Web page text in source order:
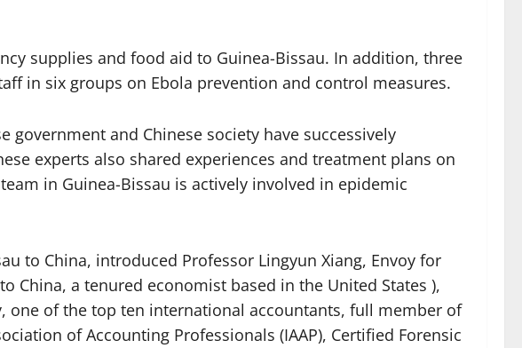
supplies and food aid to Guinea-Bissau. In addition, three
in six groups on Ebola prevention and control measures.
government and Chinese society have successively
experts also shared experiences and treatment plans on
in Guinea-Bissau is actively involved in epidemic
to China, introduced Professor Lingyun Xiang, Envoy for
China, a tenured economist based in the United States ),
one of the top ten international accountants, full member of
of Accounting Professionals (IAAP), Certified Forensic